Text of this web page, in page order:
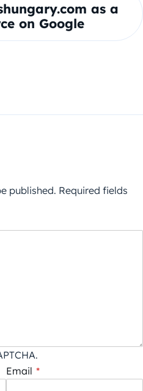
as a
on Google
published. Required fields
Email *